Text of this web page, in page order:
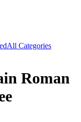
All Categories
Roman